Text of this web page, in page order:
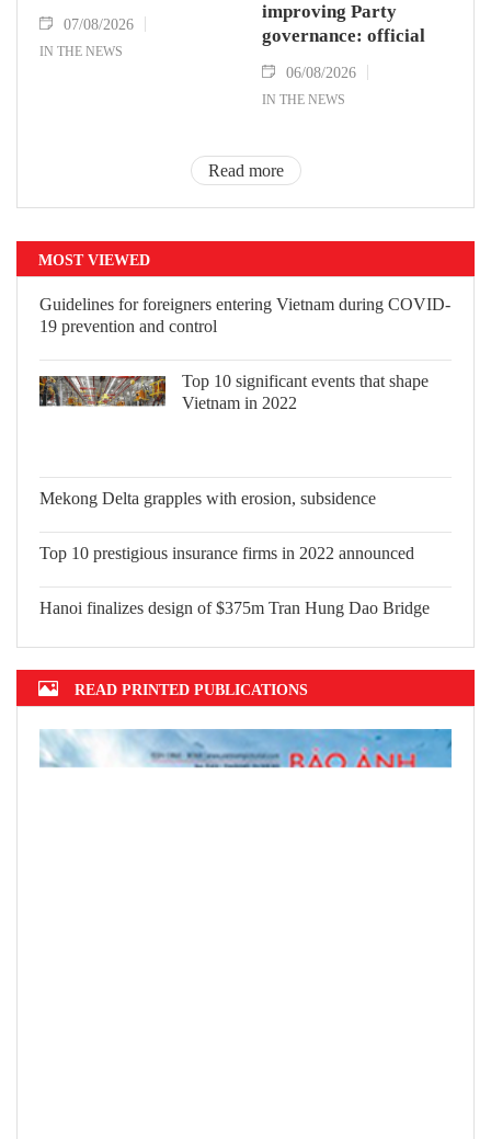
07/08/2026
IN THE NEWS
improving Party
governance: official
06/08/2026
IN THE NEWS
Read more
MOST VIEWED
Guidelines for foreigners entering Vietnam during COVID-
19 prevention and control
Top 10 significant events that shape
Vietnam in 2022
Mekong Delta grapples with erosion, subsidence
Top 10 prestigious insurance firms in 2022 announced
Hanoi finalizes design of $375m Tran Hung Dao Bridge
READ PRINTED PUBLICATIONS